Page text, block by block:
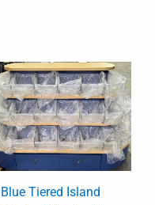
Blue Tiered Island